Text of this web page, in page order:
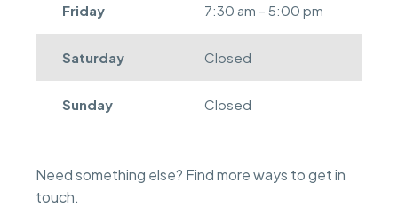
Friday 7:30 am – 5:00 pm
Saturday Closed
Sunday Closed
Need something else? Find more ways to get in
touch.